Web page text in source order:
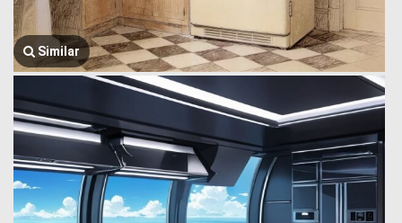
Similar